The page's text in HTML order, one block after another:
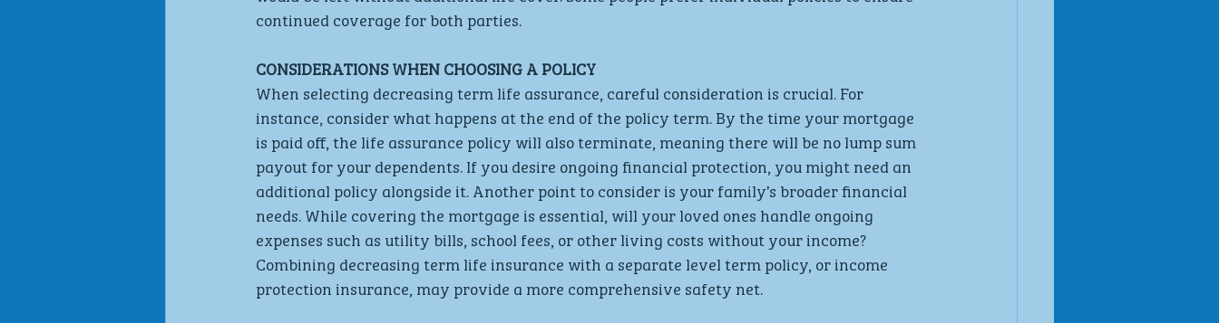
continued coverage for both parties.
CONSIDERATIONS WHEN CHOOSING A POLICY
When selecting decreasing term life assurance, careful consideration is crucial. For
instance, consider what happens at the end of the policy term. By the time your mortgage
is paid off, the life assurance policy will also terminate, meaning there will be no lump sum
payout for your dependents. If you desire ongoing financial protection, you might need an
additional policy alongside it. Another point to consider is your family’s broader financial
needs. While covering the mortgage is essential, will your loved ones handle ongoing
expenses such as utility bills, school fees, or other living costs without your income?
Combining decreasing term life insurance with a separate level term policy, or income
protection insurance, may provide a more comprehensive safety net.